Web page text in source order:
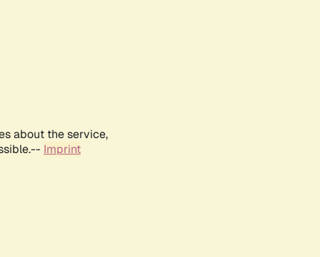
about the service,
Imprint